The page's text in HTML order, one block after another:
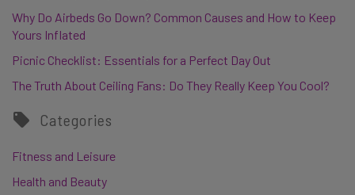
Why Do Airbeds Go Down? Common Causes and How to Keep
Yours Inflated
Picnic Checklist: Essentials for a Perfect Day Out
The Truth About Ceiling Fans: Do They Really Keep You Cool?
Categories
Fitness and Leisure
Health and Beauty